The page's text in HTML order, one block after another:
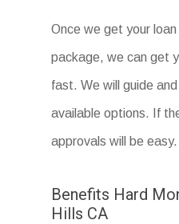
Once we get your
package, we can get
fast. We will guide
available options. If
approvals will be easy.
Benefits Hard
Hills CA